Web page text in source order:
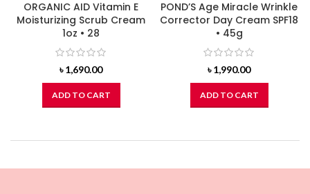
ORGANIC AID Vitamin E
Moisturizing Scrub Cream
1oz • 28
৳1,690.00
ADD TO CART
POND’S Age Miracle Wrinkle
Corrector Day Cream SPF18
• 45g
৳1,990.00
ADD TO CART